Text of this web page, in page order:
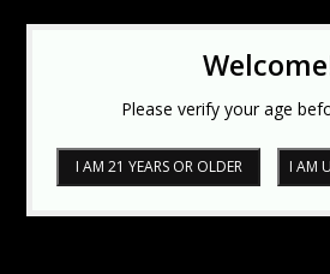
Please verify your age